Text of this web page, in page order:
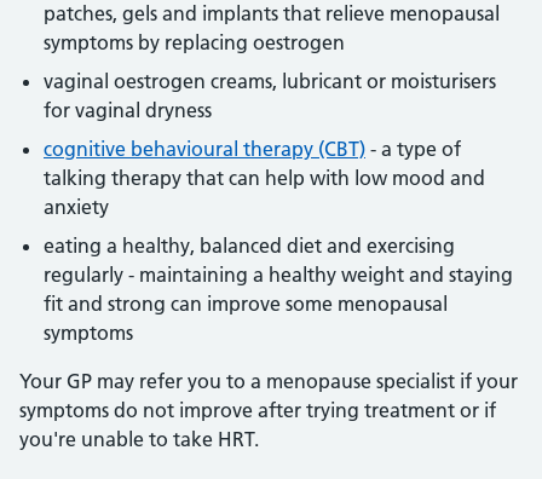
patches, gels and implants that relieve menopausal
symptoms by replacing oestrogen
vaginal oestrogen creams, lubricant or moisturisers
for vaginal dryness
cognitive behavioural therapy (CBT) - a type of
talking therapy that can help with low mood and
anxiety
eating a healthy, balanced diet and exercising
regularly - maintaining a healthy weight and staying
fit and strong can improve some menopausal
symptoms
Your GP may refer you to a menopause specialist if your
symptoms do not improve after trying treatment or if
you're unable to take HRT.